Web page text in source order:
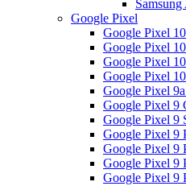
Samsung
Google Pixel
Google Pixel
Google Pixel
Google Pixel
Google Pixel
Google Pixel 9a
Google Pixel 9
Google Pixel 9
Google Pixel 9
Google Pixel 9
Google Pixel 9
Google Pixel 9